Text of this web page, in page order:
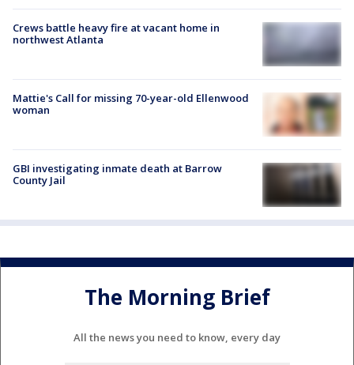
Crews battle heavy fire at vacant home in
northwest Atlanta
Mattie's Call for missing 70-year-old Ellenwood
woman
GBI investigating inmate death at Barrow
County Jail
The Morning Brief
All the news you need to know, every day